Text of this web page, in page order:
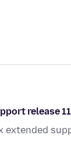
release
extended